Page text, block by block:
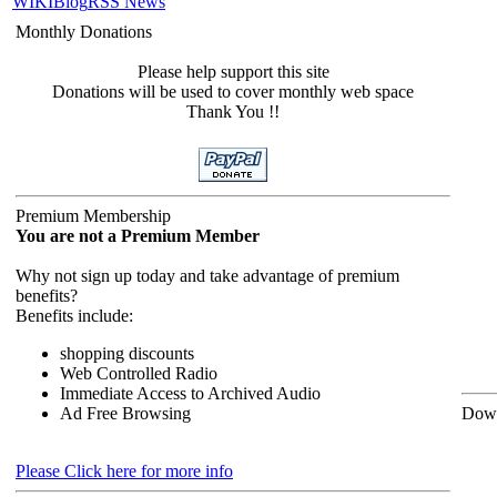
Monthly Donations
Please help support this site
Donations will be used to cover monthly web space
Thank You !!
Premium Membership
You are not a Premium Member
Why not sign up today and take advantage of premium
benefits?
Benefits include:
shopping discounts
Web Controlled Radio
Immediate Access to Archived Audio
Ad Free Browsing
Please Click here for more info